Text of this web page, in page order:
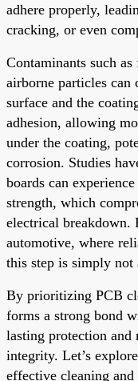
adhere properly,
cracking, or even
Contaminants such
airborne particles can
surface and the
adhesion, allowing
under the coating,
corrosion. Studies
boards can
strength, which
electrical breakdown.
automotive, where
this step is simply not
By prioritizing PCB
forms a strong bond
lasting protection and
integrity. Let’s
effective cleaning and